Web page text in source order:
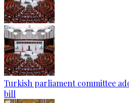
Turkish parliament committee
bill